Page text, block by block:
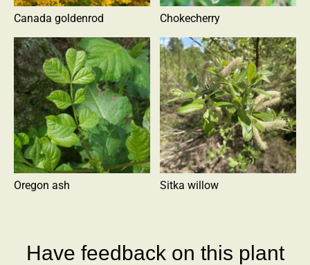
Canada goldenrod Chokecherry
Oregon ash Sitka willow
Have feedback on this plant